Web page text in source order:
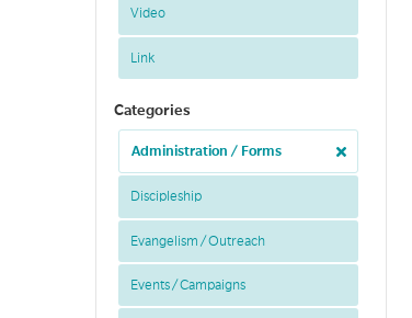
Video
Link
Categories
Administration / Forms
Discipleship
Evangelism / Outreach
Events / Campaigns